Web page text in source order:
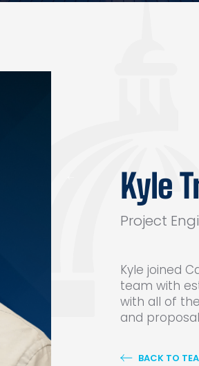
Kyle
Project
Kyle joined
team with
with all of
and
BACK TO